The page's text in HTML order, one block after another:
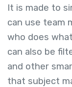
It is made to
can use team
who does
can also be
and other
that subject